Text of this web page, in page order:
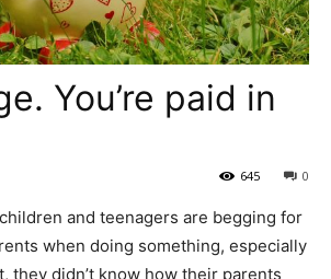
You’re paid in
0
645
and teenagers are begging for
when doing something, especially
they didn’t know how their parents